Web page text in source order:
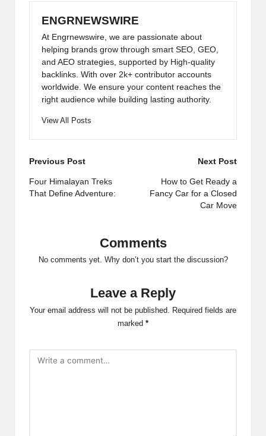
ENGRNEWSWIRE
At Engrnewswire, we are passionate about
helping brands grow through smart SEO, GEO,
and AEO strategies, supported by High-quality
backlinks. With over 2k+ contributor accounts
worldwide. We ensure your content reaches the
right audience while building lasting authority.
View All Posts
Post
navigation
Previous Post
Four Himalayan Treks
That Define Adventure:
Next Post
How to Get Ready a
Fancy Car for a Closed
Car Move
Comments
No comments yet. Why don’t you start the discussion?
Leave a Reply
Your email address will not be published. Required fields are
marked *